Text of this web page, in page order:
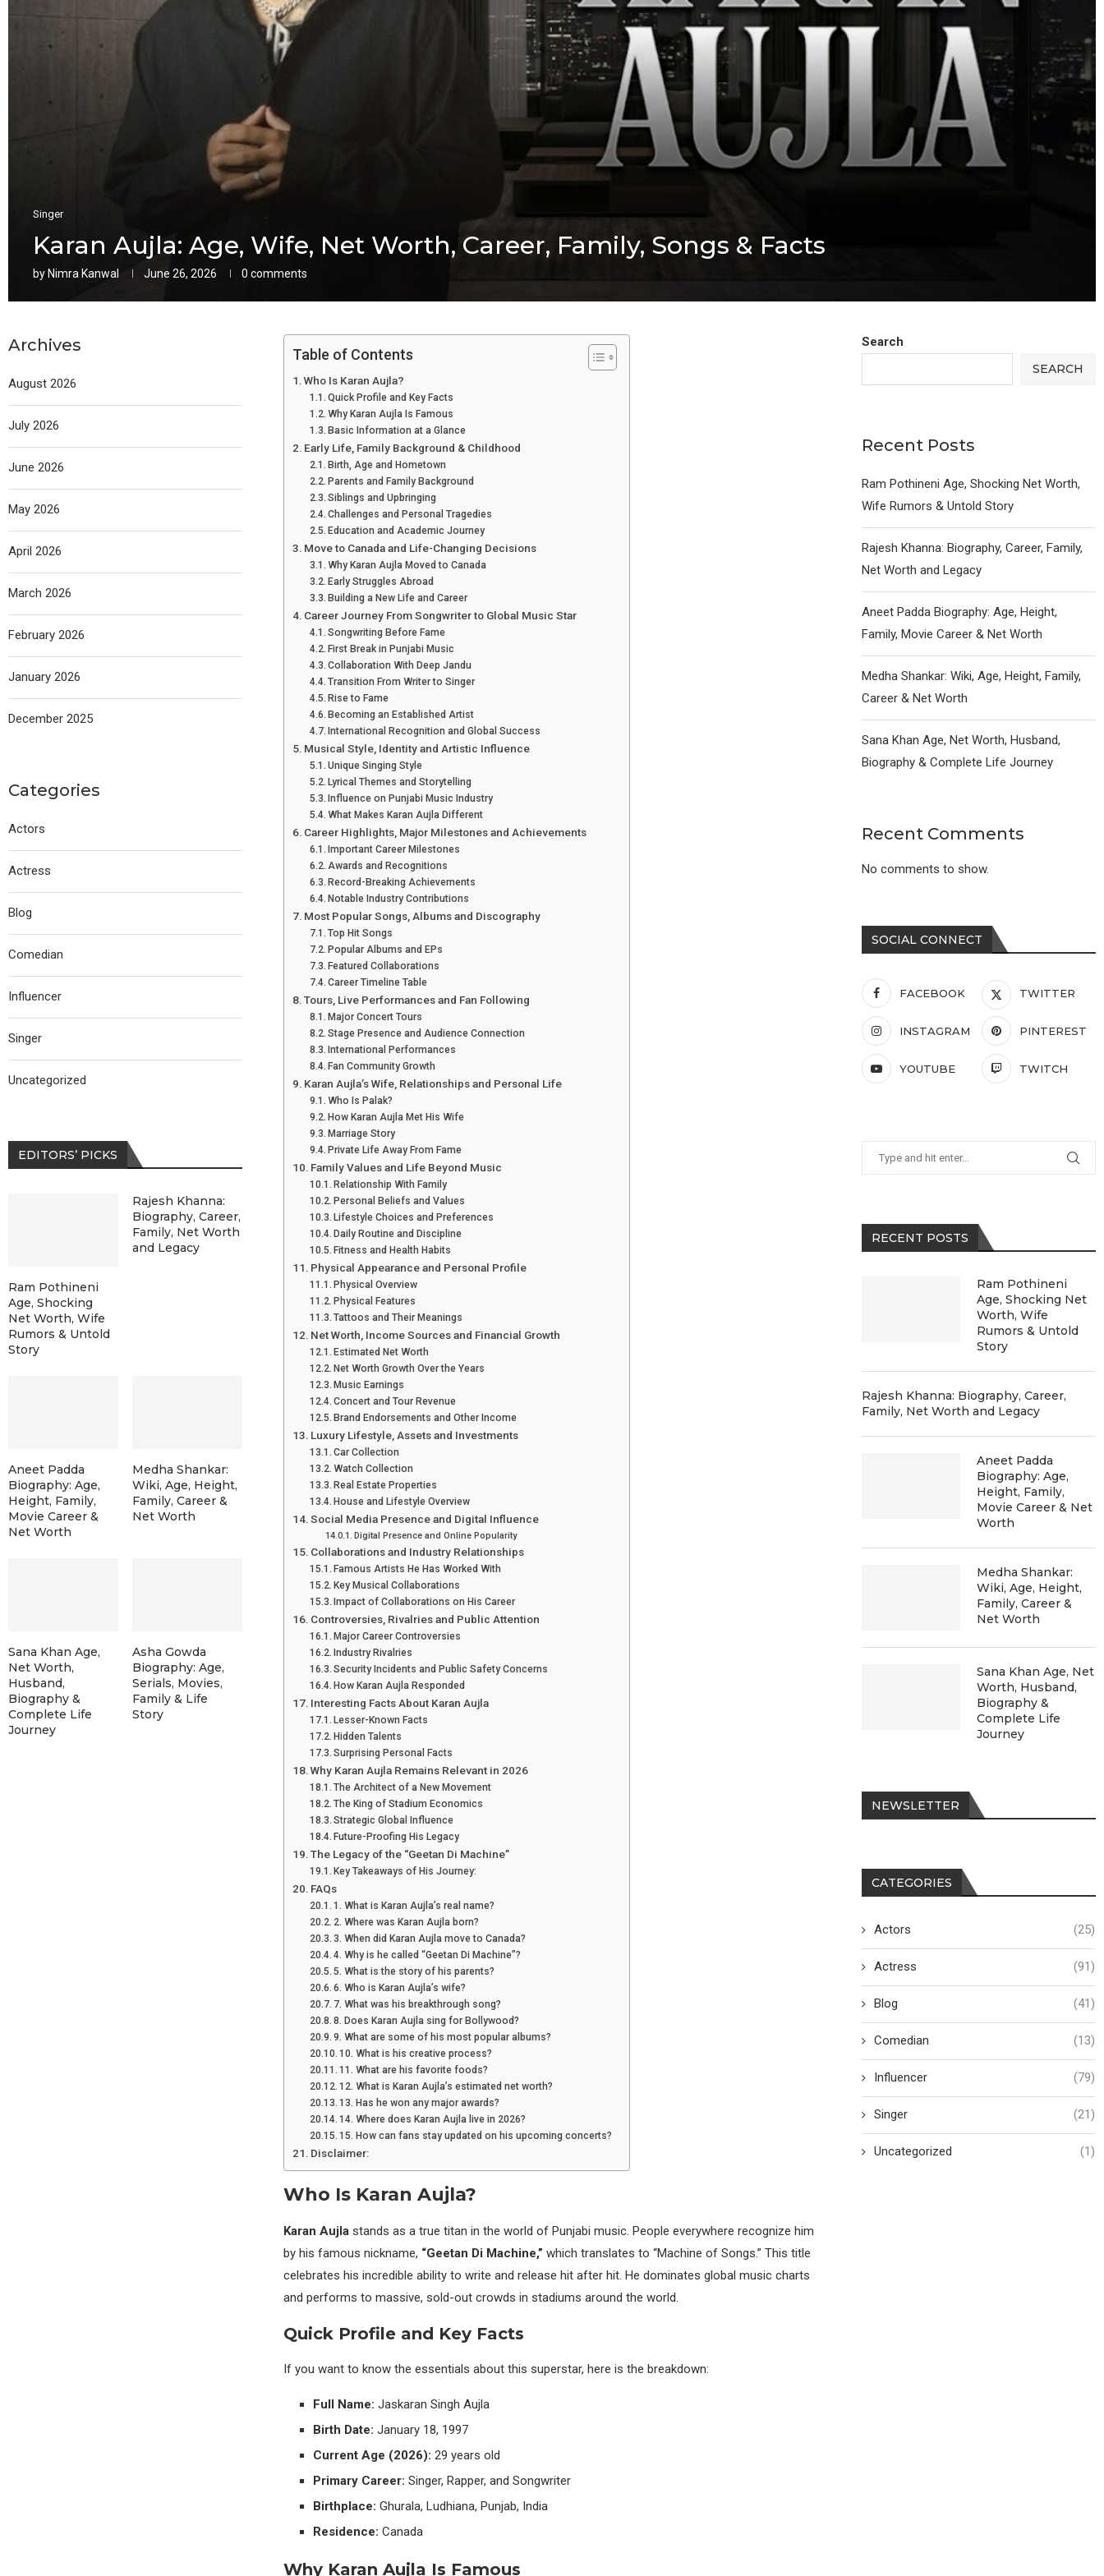
Singer
Karan Aujla: Age, Wife, Net Worth, Career, Family, Songs & Facts
byNimra Kanwal June 26, 2026 0 comments
Table of Contents
Who Is Karan Aujla?
Quick Profile and Key Facts
Why Karan Aujla Is Famous
Basic Information at a Glance
Early Life, Family Background & Childhood
Birth, Age and Hometown
Parents and Family Background
Siblings and Upbringing
Challenges and Personal Tragedies
Education and Academic Journey
Move to Canada and Life-Changing Decisions
Why Karan Aujla Moved to Canada
Early Struggles Abroad
Building a New Life and Career
Career Journey From Songwriter to Global Music Star
Songwriting Before Fame
First Break in Punjabi Music
Collaboration With Deep Jandu
Transition From Writer to Singer
Rise to Fame
Becoming an Established Artist
International Recognition and Global Success
Musical Style, Identity and Artistic Influence
Unique Singing Style
Lyrical Themes and Storytelling
Influence on Punjabi Music Industry
What Makes Karan Aujla Different
Career Highlights, Major Milestones and Achievements
Important Career Milestones
Awards and Recognitions
Record-Breaking Achievements
Notable Industry Contributions
Most Popular Songs, Albums and Discography
Top Hit Songs
Popular Albums and EPs
Featured Collaborations
Career Timeline Table
Tours, Live Performances and Fan Following
Major Concert Tours
Stage Presence and Audience Connection
International Performances
Fan Community Growth
Karan Aujla’s Wife, Relationships and Personal Life
Who Is Palak?
How Karan Aujla Met His Wife
Marriage Story
Private Life Away From Fame
Family Values and Life Beyond Music
Relationship With Family
Personal Beliefs and Values
Lifestyle Choices and Preferences
Daily Routine and Discipline
Fitness and Health Habits
Physical Appearance and Personal Profile
Physical Overview
Physical Features
Tattoos and Their Meanings
Net Worth, Income Sources and Financial Growth
Estimated Net Worth
Net Worth Growth Over the Years
Music Earnings
Concert and Tour Revenue
Brand Endorsements and Other Income
Luxury Lifestyle, Assets and Investments
Car Collection
Watch Collection
Real Estate Properties
House and Lifestyle Overview
Social Media Presence and Digital Influence
Digital Presence and Online Popularity
Collaborations and Industry Relationships
Famous Artists He Has Worked With
Key Musical Collaborations
Impact of Collaborations on His Career
Controversies, Rivalries and Public Attention
Major Career Controversies
Industry Rivalries
Security Incidents and Public Safety Concerns
How Karan Aujla Responded
Interesting Facts About Karan Aujla
Lesser-Known Facts
Hidden Talents
Surprising Personal Facts
Why Karan Aujla Remains Relevant in 2026
The Architect of a New Movement
The King of Stadium Economics
Strategic Global Influence
Future-Proofing His Legacy
The Legacy of the “Geetan Di Machine”
Key Takeaways of His Journey:
FAQs
1. What is Karan Aujla’s real name?
2. Where was Karan Aujla born?
3. When did Karan Aujla move to Canada?
4. Why is he called “Geetan Di Machine”?
5. What is the story of his parents?
6. Who is Karan Aujla’s wife?
7. What was his breakthrough song?
8. Does Karan Aujla sing for Bollywood?
9. What are some of his most popular albums?
10. What is his creative process?
11. What are his favorite foods?
12. What is Karan Aujla’s estimated net worth?
13. Has he won any major awards?
14. Where does Karan Aujla live in 2026?
15. How can fans stay updated on his upcoming concerts?
Disclaimer:
Who Is Karan Aujla?
Karan Aujlastands as a true titan in the world of Punjabi music. People everywhere recognize him
by his famous nickname, “Geetan Di Machine,” which translates to “Machine of Songs.” This title
celebrates his incredible ability to write and release hit after hit. He dominates global music charts
and performs to massive, sold-out crowds in stadiums around the world.
Quick Profile and Key Facts
If you want to know the essentials about this superstar, here is the breakdown:
Full Name: Jaskaran Singh Aujla
Birth Date: January 18, 1997
Current Age (2026): 29 years old
Primary Career: Singer, Rapper, and Songwriter
Birthplace: Ghurala, Ludhiana, Punjab, India
Residence: Canada
Why Karan Aujla Is Famous
Search
SEARCH
Recent Posts
Ram Pothineni Age, Shocking Net Worth,
Wife Rumors & Untold Story
Rajesh Khanna: Biography, Career, Family,
Net Worth and Legacy
Aneet Padda Biography: Age, Height,
Family, Movie Career & Net Worth
Medha Shankar: Wiki, Age, Height, Family,
Career & Net Worth
Sana Khan Age, Net Worth, Husband,
Biography & Complete Life Journey
Recent Comments
No comments to show.
SOCIAL CONNECT
FACEBOOK TWITTER
INSTAGRAM PINTEREST
YOUTUBE TWITCH
RECENT POSTS
Ram Pothineni
Age, Shocking Net
Worth, Wife
Rumors & Untold
Story
Rajesh Khanna: Biography, Career,
Family, Net Worth and Legacy
Aneet Padda
Biography: Age,
Height, Family,
Movie Career & Net
Worth
Medha Shankar:
Wiki, Age, Height,
Family, Career &
Net Worth
Sana Khan Age, Net
Worth, Husband,
Biography &
Complete Life
Journey
NEWSLETTER
CATEGORIES
Actors (25)
Actress (91)
Blog (41)
Comedian (13)
Influencer (79)
Singer (21)
Uncategorized (1)
Archives
August 2026
July 2026
June 2026
May 2026
April 2026
March 2026
February 2026
January 2026
December 2025
Categories
Actors
Actress
Blog
Comedian
Influencer
Singer
Uncategorized
EDITORS’ PICKS
Ram Pothineni
Age, Shocking
Net Worth, Wife
Rumors & Untold
Story
Rajesh Khanna:
Biography, Career,
Family, Net Worth
and Legacy
Aneet Padda
Biography: Age,
Height, Family,
Movie Career &
Net Worth
Medha Shankar:
Wiki, Age, Height,
Family, Career &
Net Worth
Sana Khan Age,
Net Worth,
Husband,
Biography &
Complete Life
Journey
Asha Gowda
Biography: Age,
Serials, Movies,
Family & Life
Story